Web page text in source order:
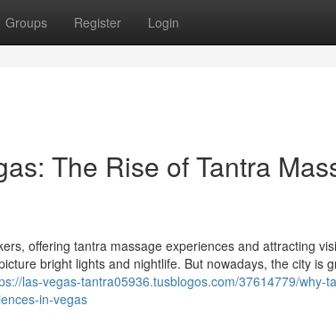
Groups Register Login
The Rise of Tantra
offering tantra massage experiences and attracting
bright lights and nightlife. But nowadays, the city is
las-vegas-tantra05936.tusblogos.com/37614779/why-
in-vegas